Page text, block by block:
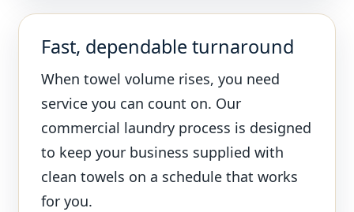
Fast, dependable turnaround
When towel volume rises, you need
service you can count on. Our
commercial laundry process is designed
to keep your business supplied with
clean towels on a schedule that works
for you.